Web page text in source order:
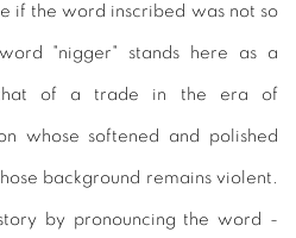
if the word inscribed was not so
"nigger" stands here as a
that of a trade in the era of
whose softened and polished
background remains violent.
by pronouncing the word -